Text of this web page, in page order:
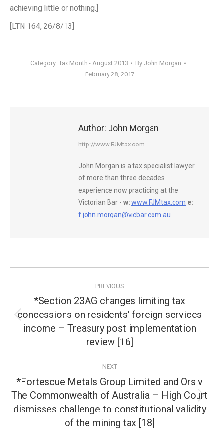
achieving little or nothing.]
[LTN 164, 26/8/13]
Category: Tax Month - August 2013 By John Morgan
February 28, 2017
Author: John Morgan
http://www.FJMtax.com
John Morgan is a tax specialist lawyer
of more than three decades
experience now practicing at the
Victorian Bar - w: www.FJMtax.com e:
f.john.morgan@vicbar.com.au
navigation
PREVIOUS
Previous
post:
*Section 23AG changes limiting tax
concessions on residents’ foreign services
income – Treasury post implementation
review [16]
NEXT
Next
post:
*Fortescue Metals Group Limited and Ors v
The Commonwealth of Australia – High Court
dismisses challenge to constitutional validity
of the mining tax [18]